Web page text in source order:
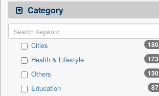
Category
Cities 180
Health & Lifestyle 173
Others 130
Education 87